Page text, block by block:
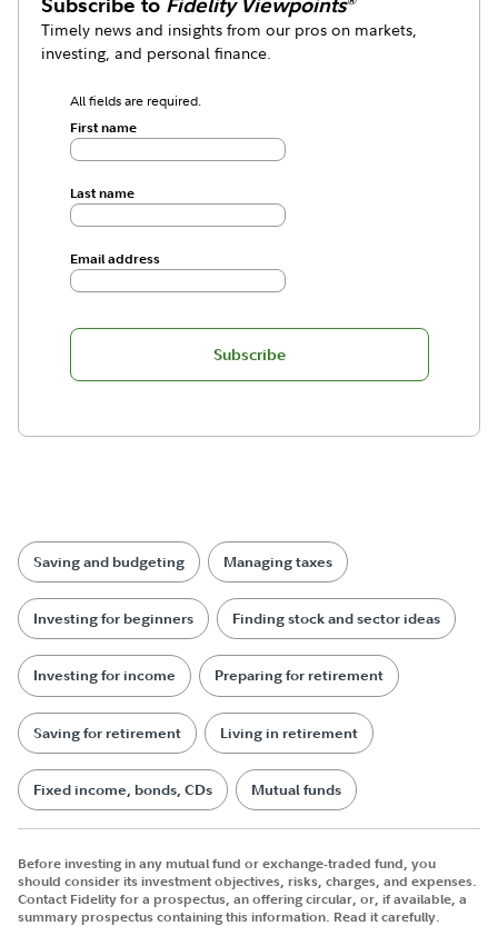
Subscribe to Fidelity Viewpoints
Timely news and insights from our pros on markets,
investing, and personal finance.
All fields are required.
First name
Last name
Email address
Subscribe
Saving and budgeting Managing taxes
Investing for beginners Finding stock and sector ideas
Investing for income Preparing for retirement
Saving for retirement Living in retirement
Fixed income, bonds, CDs Mutual funds
Before investing in any mutual fund or exchange-traded fund, you
should consider its investment objectives, risks, charges, and expenses.
Contact Fidelity for a prospectus, an offering circular, or, if available, a
summary prospectus containing this information. Read it carefully.